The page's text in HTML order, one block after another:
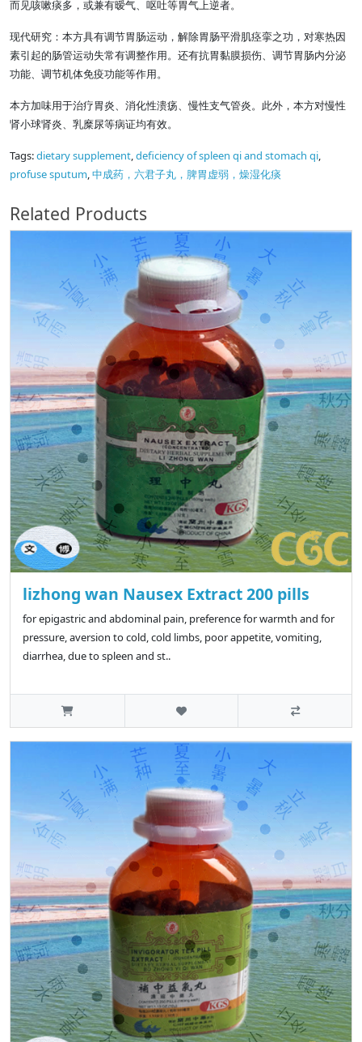
而见咳嗽痰多，或兼有暧气、呕吐等胃气上逆者。
现代研究：本方具有调节胃肠运动，解除胃肠平滑肌痉挛之功，对寒热因
素引起的肠管运动失常有调整作用。还有抗胃黏膜损伤、调节胃肠内分泌
功能、调节机体免疫功能等作用。
本方加味用于治疗胃炎、消化性溃疡、慢性支气管炎。此外，本方对慢性
肾小球肾炎、乳糜尿等病证均有效。
Tags:dietary supplement,deficiency of spleen qi and stomach qi,
profuse sputum,中成药，六君子丸，脾胃虚弱，燥湿化痰
Related Products
lizhong wan Nausex Extract 200 pills
for epigastric and abdominal pain, preference for warmth and for
pressure, aversion to cold, cold limbs, poor appetite, vomiting,
diarrhea, due to spleen and st..